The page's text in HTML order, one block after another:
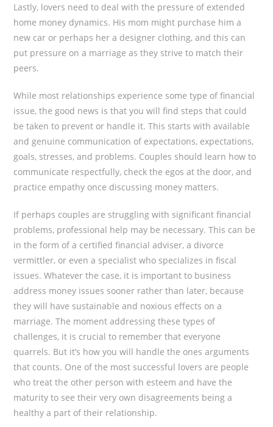
Lastly, lovers need to deal with the pressure of extended
home money dynamics. His mom might purchase him a
new car or perhaps her a designer clothing, and this can
put pressure on a marriage as they strive to match their
peers.
While most relationships experience some type of financial
issue, the good news is that you will find steps that could
be taken to prevent or handle it. This starts with available
and genuine communication of expectations, expectations,
goals, stresses, and problems. Couples should learn how to
communicate respectfully, check the egos at the door, and
practice empathy once discussing money matters.
If perhaps couples are struggling with significant financial
problems, professional help may be necessary. This can be
in the form of a certified financial adviser, a divorce
vermittler, or even a specialist who specializes in fiscal
issues. Whatever the case, it is important to business
address money issues sooner rather than later, because
they will have sustainable and noxious effects on a
marriage. The moment addressing these types of
challenges, it is crucial to remember that everyone
quarrels. But it’s how you will handle the ones arguments
that counts. One of the most successful lovers are people
who treat the other person with esteem and have the
maturity to see their very own disagreements being a
healthy a part of their relationship.